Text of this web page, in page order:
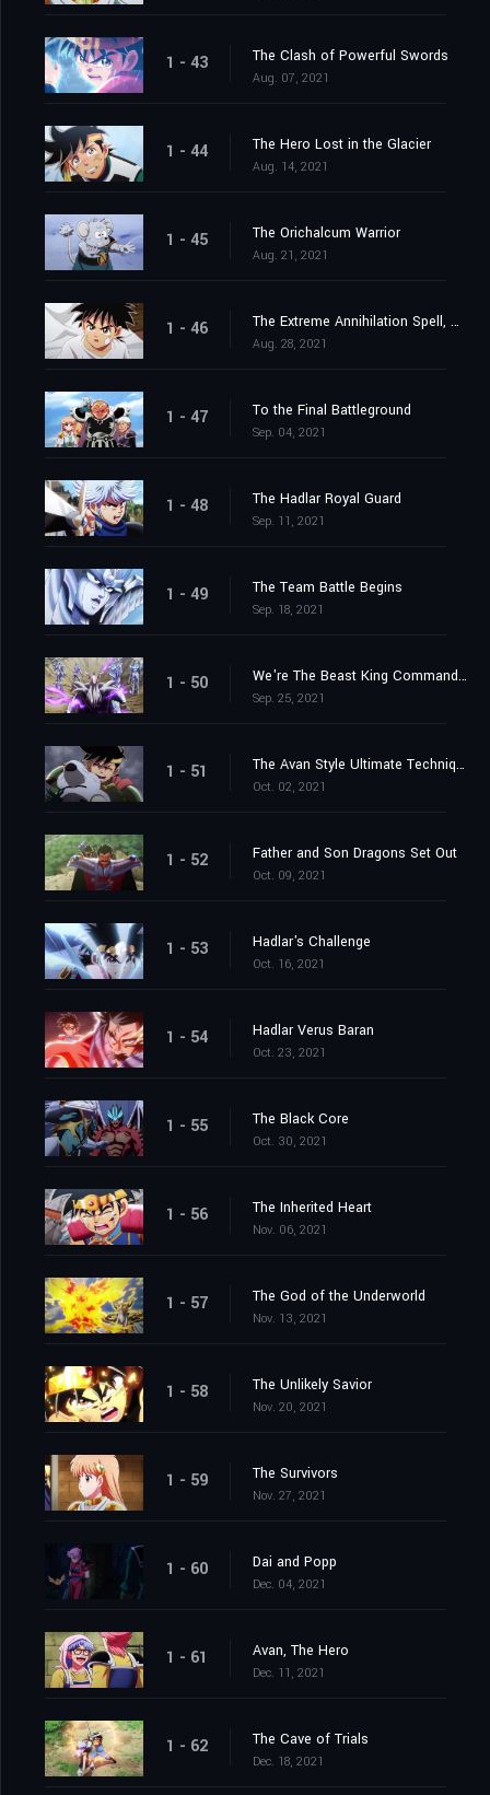
1 - 43 The Clash of Powerful Swords
Aug. 07, 2021
1 - 44 The Hero Lost in the Glacier
Aug. 14, 2021
1 - 45 The Orichalcum Warrior
Aug. 21, 2021
1 - 46 The Extreme Annihilation Spell, Medoroa
Aug. 28, 2021
1 - 47 To the Final Battleground
Sep. 04, 2021
1 - 48 The Hadlar Royal Guard
Sep. 11, 2021
1 - 49 The Team Battle Begins
Sep. 18, 2021
1 - 50 We're The Beast King Commandos
Sep. 25, 2021
1 - 51 The Avan Style Ultimate Technique
Oct. 02, 2021
1 - 52 Father and Son Dragons Set Out
Oct. 09, 2021
1 - 53 Hadlar's Challenge
Oct. 16, 2021
1 - 54 Hadlar Verus Baran
Oct. 23, 2021
1 - 55 The Black Core
Oct. 30, 2021
1 - 56 The Inherited Heart
Nov. 06, 2021
1 - 57 The God of the Underworld
Nov. 13, 2021
1 - 58 The Unlikely Savior
Nov. 20, 2021
1 - 59 The Survivors
Nov. 27, 2021
1 - 60 Dai and Popp
Dec. 04, 2021
1 - 61 Avan, The Hero
Dec. 11, 2021
1 - 62 The Cave of Trials
Dec. 18, 2021